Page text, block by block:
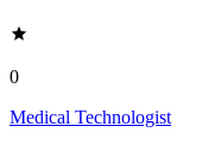
0
Medical Technologist